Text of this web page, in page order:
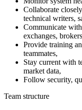
Collaborate
technical writers,
Communicate
exchanges,
Provide training
teammates,
Stay current with
market data,
Follow security,
Team structure